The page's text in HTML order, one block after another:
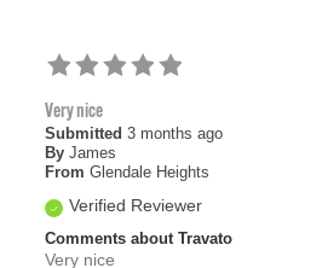
Very nice
Submitted 3 months ago
By James
From Glendale Heights
Verified Reviewer
Comments about Travato
Very nice